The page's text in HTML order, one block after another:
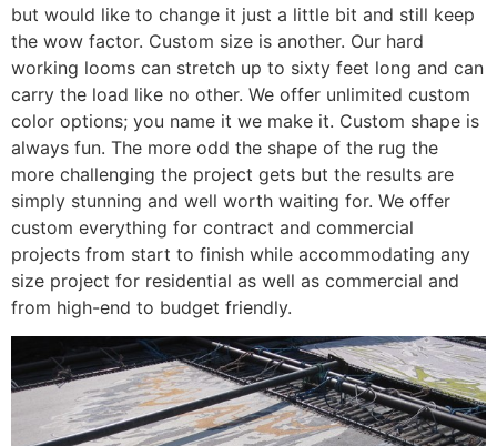
but would like to change it just a little bit and still keep
the wow factor. Custom size is another. Our hard
working looms can stretch up to sixty feet long and can
carry the load like no other. We offer unlimited custom
color options; you name it we make it. Custom shape is
always fun. The more odd the shape of the rug the
more challenging the project gets but the results are
simply stunning and well worth waiting for. We offer
custom everything for contract and commercial
projects from start to finish while accommodating any
size project for residential as well as commercial and
from high-end to budget friendly.